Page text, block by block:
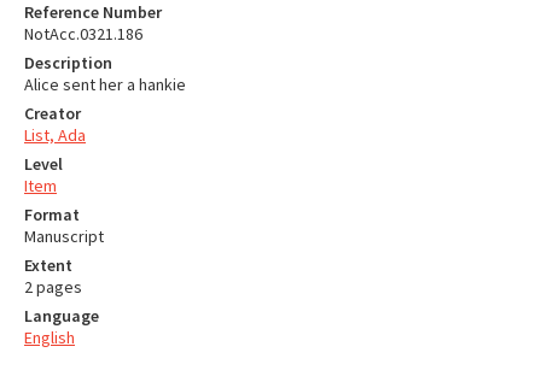
Reference Number
NotAcc.0321.186
Description
Alice sent her a hankie
Creator
List, Ada
Level
Item
Format
Manuscript
Extent
2 pages
Language
English